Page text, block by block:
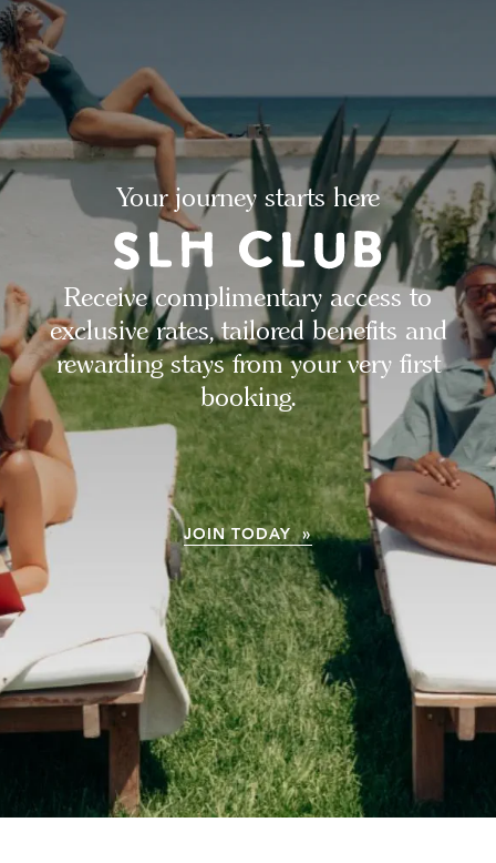
Your journey starts here
Receive complimentary access to
exclusive rates, tailored benefits and
rewarding stays from your very first
booking.
JOIN TODAY »